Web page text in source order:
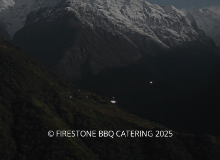
© FIRESTONE BBQ CATERING 2025